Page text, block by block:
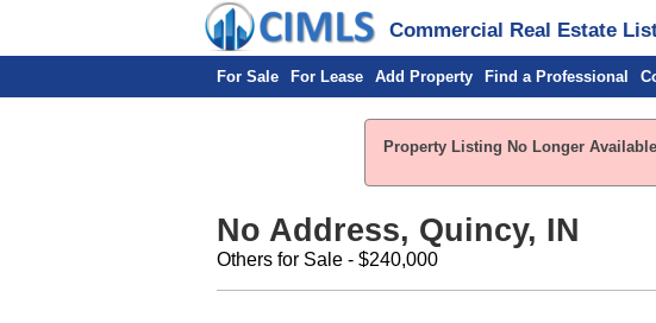
Commercial Real Estate
For Sale For Lease Add Property Find a Professional
Property Listing No Longer
No Address, Quincy, IN
Others for Sale - $240,000